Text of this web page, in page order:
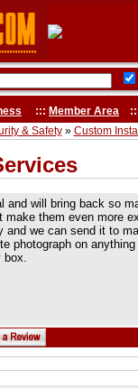
::: Member Area
& Safety» Custom
will bring back so
them even more
we can send it to
photograph on
box.